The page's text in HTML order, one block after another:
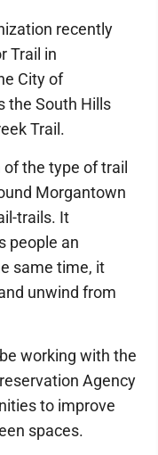
recently
Trail in
City of
the South Hills
Trail.
the type of trail
Morgantown
trails. It
people an
same time, it
unwind from
working with the
Agency
to improve
spaces.